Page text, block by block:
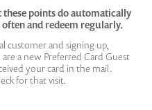
points do automatically
and redeem regularly.
customer and signing up,
a new Preferred Card Guest
your card in the mail.
for that visit.